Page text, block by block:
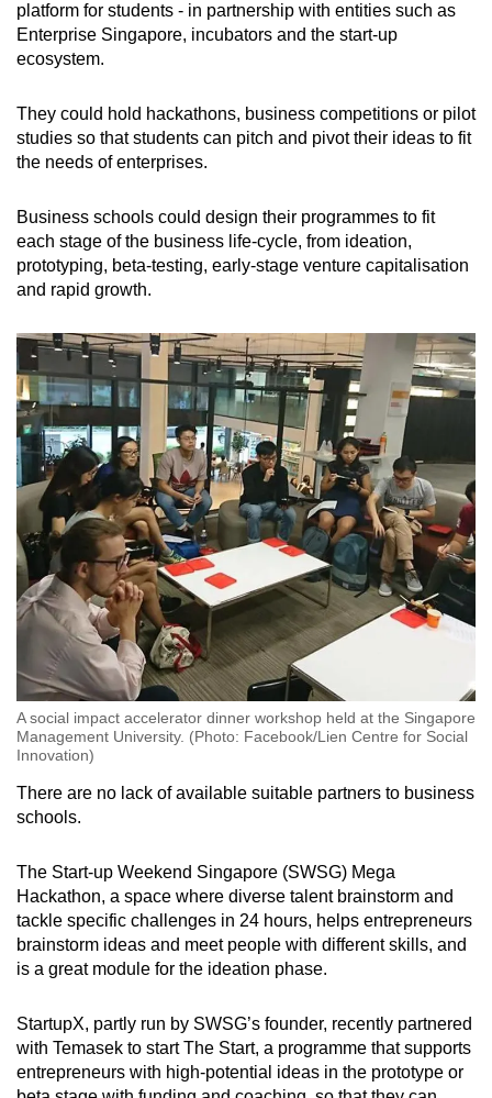
platform for students - in partnership with entities such as
Enterprise Singapore, incubators and the start-up
ecosystem.
They could hold hackathons, business competitions or pilot
studies so that students can pitch and pivot their ideas to fit
the needs of enterprises.
Business schools could design their programmes to fit
each stage of the business life-cycle, from ideation,
prototyping, beta-testing, early-stage venture capitalisation
and rapid growth.
A social impact accelerator dinner workshop held at the Singapore
Management University. (Photo: Facebook/Lien Centre for Social
Innovation)
There are no lack of available suitable partners to business
schools.
The Start-up Weekend Singapore (SWSG) Mega
Hackathon, a space where diverse talent brainstorm and
tackle specific challenges in 24 hours, helps entrepreneurs
brainstorm ideas and meet people with different skills, and
is a great module for the ideation phase.
StartupX, partly run by SWSG’s founder, recently partnered
with Temasek to start The Start, a programme that supports
entrepreneurs with high-potential ideas in the prototype or